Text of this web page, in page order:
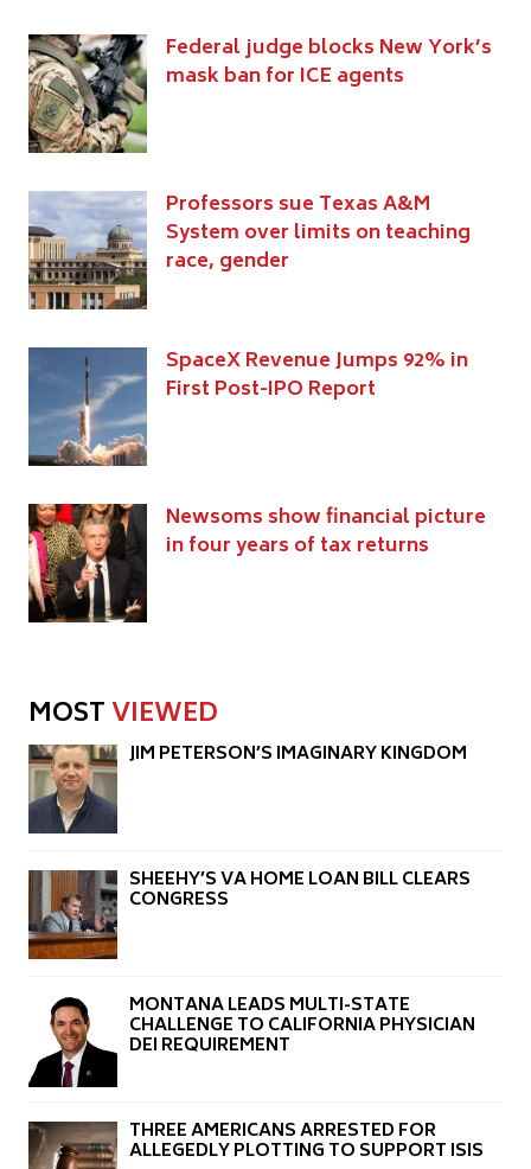
Federal judge blocks New York’s
mask ban for ICE agents
Professors sue Texas A&M
System over limits on teaching
race, gender
SpaceX Revenue Jumps 92% in
First Post-IPO Report
Newsoms show financial picture
in four years of tax returns
MOSTVIEWED
JIM PETERSON’S IMAGINARY KINGDOM
SHEEHY’S VA HOME LOAN BILL CLEARS
CONGRESS
MONTANA LEADS MULTI-STATE
CHALLENGE TO CALIFORNIA PHYSICIAN
DEI REQUIREMENT
THREE AMERICANS ARRESTED FOR
ALLEGEDLY PLOTTING TO SUPPORT ISIS